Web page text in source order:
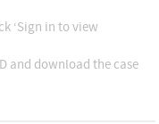
‘Sign in to view
and download the case